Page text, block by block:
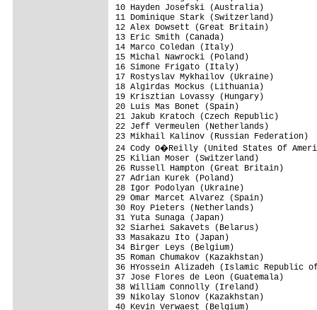
10 Hayden Josefski (Australia)
11 Dominique Stark (Switzerland)
12 Alex Dowsett (Great Britain)
13 Eric Smith (Canada)
14 Marco Coledan (Italy)
15 Michal Nawrocki (Poland)
16 Simone Frigato (Italy)
17 Rostyslav Mykhailov (Ukraine)
18 Algirdas Mockus (Lithuania)
19 Krisztian Lovassy (Hungary)
20 Luis Mas Bonet (Spain)
21 Jakub Kratoch (Czech Republic)
22 Jeff Vermeulen (Netherlands)
23 Mikhail Kalinov (Russian
24 Cody O�Reilly (United States Of
25 Kilian Moser (Switzerland)
26 Russell Hampton (Great Britain)
27 Adrian Kurek (Poland)
28 Igor Podolyan (Ukraine)
29 Omar Marcet Alvarez (Spain)
30 Roy Pieters (Netherlands)
31 Yuta Sunaga (Japan)
32 Siarhei Sakavets (Belarus)
33 Masakazu Ito (Japan)
34 Birger Leys (Belgium)
35 Roman Chumakov (Kazakhstan)
36 HYossein Alizadeh (Islamic
37 Jose Flores de Leon (Guatemala)
38 William Connolly (Ireland)
39 Nikolay Slonov (Kazakhstan)
40 Kevin Verwaest (Belgium)